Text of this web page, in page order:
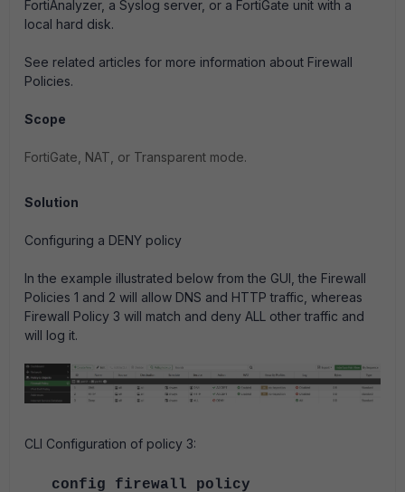
FortiAnalyzer, a Syslog server, or a FortiGate unit with a
local hard disk.
See related articles for more information about Firewall
Policies.
Scope
FortiGate, NAT, or Transparent mode.
Solution
Configuring a DENY policy
In the example illustrated below from the GUI, the Firewall
Policies 1 and 2 will allow DNS and HTTP traffic, whereas
Firewall Policy 3 will match and deny ALL other traffic and
will log it.
CLI Configuration of policy 3:
config firewall policy